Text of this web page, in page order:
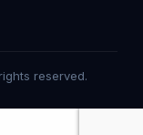
reserved.